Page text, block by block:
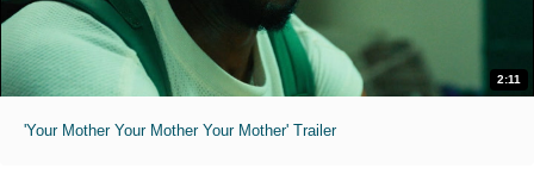
2:11
'Your Mother Your Mother Your Mother' Trailer